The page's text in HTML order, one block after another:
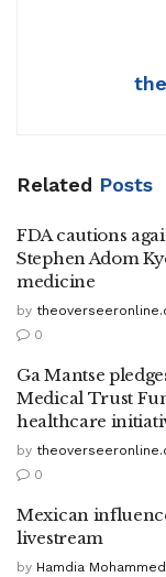
Related Posts
FDA cautions
Stephen Adom
medicine
by
0
Ga Mantse
Medical Trust
healthcare
by
0
Mexican
livestream
by Hamdia Mohammed